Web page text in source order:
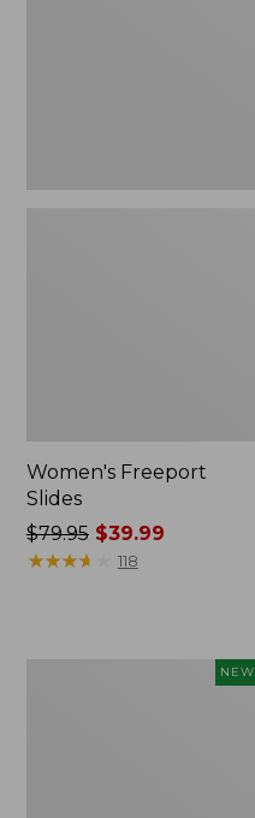
Women's Freeport
Slides
Price
was
$79.95$39.99
★★★★
★★★★ 118
NEW